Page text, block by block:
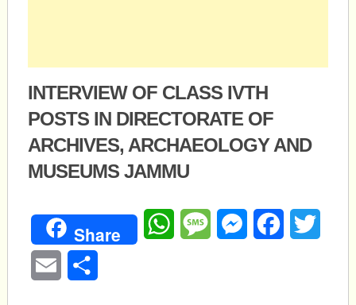
INTERVIEW OF CLASS IVTH
POSTS IN DIRECTORATE OF
ARCHIVES, ARCHAEOLOGY AND
MUSEUMS JAMMU
Share WhatsAppMessageMessengerFacebook
Email